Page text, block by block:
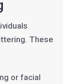
These
or facial